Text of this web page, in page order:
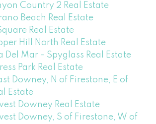
Country 2 Real Estate
Beach Real Estate
Real Estate
Hill North Real Estate
Del Mar - Spyglass Real Estate
Park Real Estate
Downey, N of Firestone, E of
Estate
Downey Real Estate
Downey, S of Firestone, W of